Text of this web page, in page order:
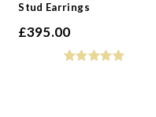
Stud Earrings
£395.00